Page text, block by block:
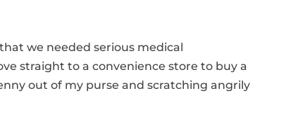
we needed serious medical
straight to a convenience store to buy a
out of my purse and scratching angrily